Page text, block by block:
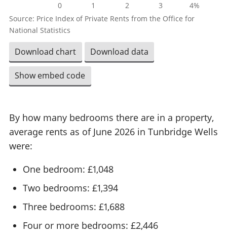
0 1 2 3 4%
Source: Price Index of Private Rents from the Office for
National Statistics
Download chart Download data
Show embed code
By how many bedrooms there are in a property,
average rents as of June 2026 in Tunbridge Wells
were:
One bedroom: £1,048
Two bedrooms: £1,394
Three bedrooms: £1,688
Four or more bedrooms: £2,446